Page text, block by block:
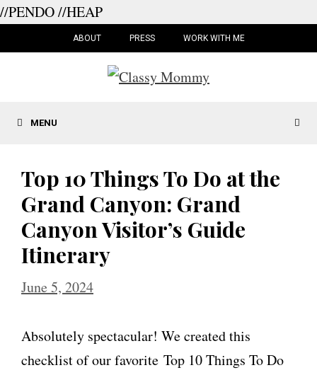
//PENDO//HEAP
ABOUT PRESS WORK WITH ME
MENU
Top 10 Things To Do at the
Grand Canyon: Grand
Canyon Visitor’s Guide
Itinerary
June 5, 2024
Absolutely spectacular! We created this
checklist of our favorite Top 10 Things To Do